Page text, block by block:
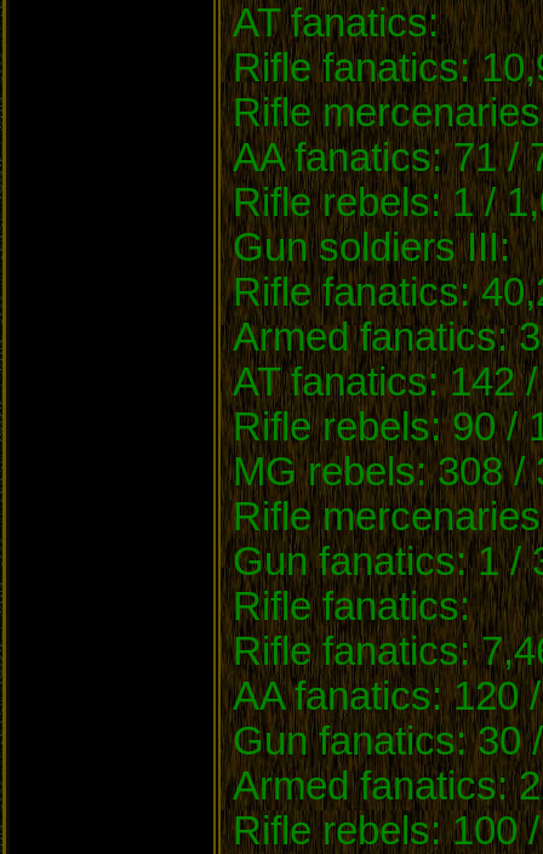
AT fanatics:
Rifle fanatics:
Rifle
AA fanatics: 71 /
Rifle rebels: 1 /
Gun soldiers III:
Rifle fanatics:
Armed fanatics:
AT fanatics: 142
Rifle rebels: 90 /
MG rebels: 308 /
Rifle
Gun fanatics: 1 /
Rifle fanatics:
Rifle fanatics:
AA fanatics: 120
Gun fanatics: 30
Armed fanatics:
Rifle rebels: 100